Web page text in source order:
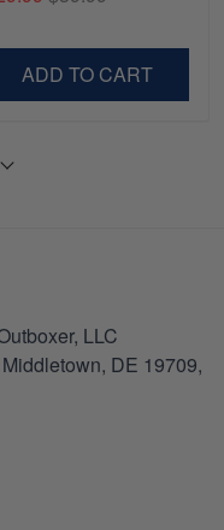
Gifts For Marine
Veterans Day.
ADD TO CART
LLC
DE 19709,